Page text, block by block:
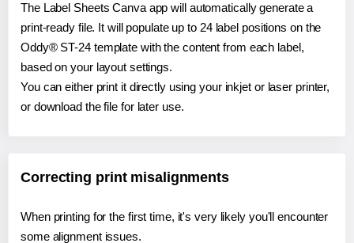
The Label Sheets Canva app will automatically generate a
print-ready file. It will populate up to 24 label positions on the
Oddy® ST-24 template with the content from each label,
based on your layout settings.
You can either print it directly using your inkjet or laser printer,
or download the file for later use.
Correcting print misalignments
When printing for the first time, it's very likely you'll encounter
some alignment issues.